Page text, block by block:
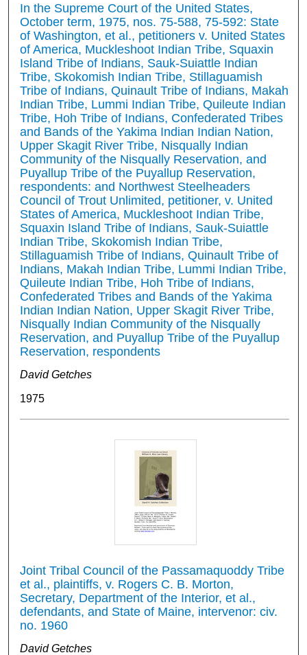
In the Supreme Court of the United States,
October term, 1975, nos. 75-588, 75-592: State
of Washington, et al., petitioners v. United States
of America, Muckleshoot Indian Tribe, Squaxin
Island Tribe of Indians, Sauk-Suiattle Indian
Tribe, Skokomish Indian Tribe, Stillaguamish
Tribe of Indians, Quinault Tribe of Indians, Makah
Indian Tribe, Lummi Indian Tribe, Quileute Indian
Tribe, Hoh Tribe of Indians, Confederated Tribes
and Bands of the Yakima Indian Indian Nation,
Upper Skagit River Tribe, Nisqually Indian
Community of the Nisqually Reservation, and
Puyallup Tribe of the Puyallup Reservation,
respondents: and Northwest Steelheaders
Council of Trout Unlimited, petitioner, v. United
States of America, Muckleshoot Indian Tribe,
Squaxin Island Tribe of Indians, Sauk-Suiattle
Indian Tribe, Skokomish Indian Tribe,
Stillaguamish Tribe of Indians, Quinault Tribe of
Indians, Makah Indian Tribe, Lummi Indian Tribe,
Quileute Indian Tribe, Hoh Tribe of Indians,
Confederated Tribes and Bands of the Yakima
Indian Indian Nation, Upper Skagit River Tribe,
Nisqually Indian Community of the Nisqually
Reservation, and Puyallup Tribe of the Puyallup
Reservation, respondents
David Getches
1975
Joint Tribal Council of the Passamaquoddy Tribe
et al., plaintiffs, v. Rogers C. B. Morton,
Secretary, Department of the Interior, et al.,
defendants, and State of Maine, intervenor: civ.
no. 1960
David Getches